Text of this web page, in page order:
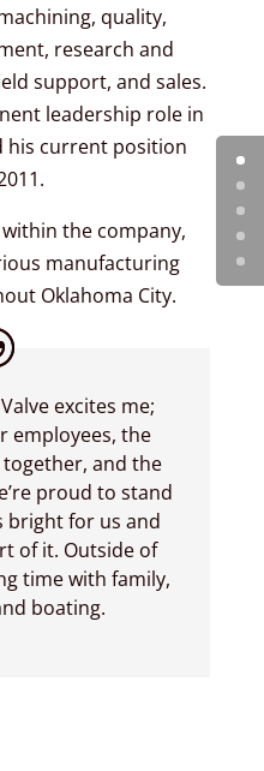
quality,
research and
support, and sales.
leadership role in
his current position
the company,
manufacturing
Oklahoma City.
excites me;
employees, the
and the
proud to stand
bright for us and
of it. Outside of
time with family,
boating.